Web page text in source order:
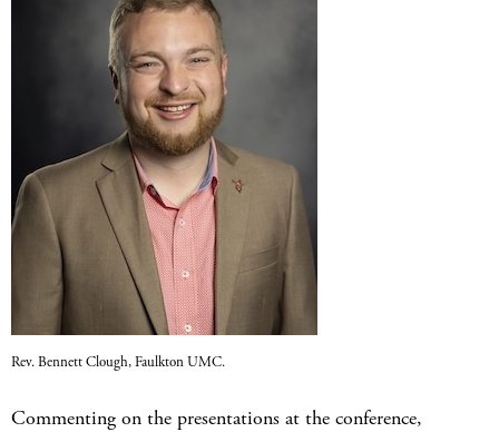
Rev. Bennett Clough, Faulkton UMC.
Commenting on the presentations at the conference,